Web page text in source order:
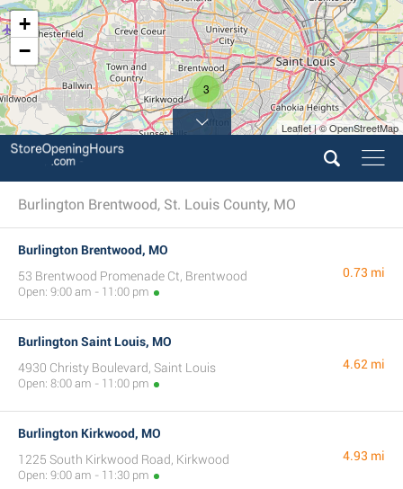
3
+
−
Leaflet | © OpenStreetMap
Burlington Brentwood, St. Louis County, MO
Burlington Brentwood, MO
53 Brentwood Promenade Ct, Brentwood
Open: 9:00 am - 11:00 pm
0.73 mi
Burlington Saint Louis, MO
4930 Christy Boulevard, Saint Louis
Open: 8:00 am - 11:00 pm
4.62 mi
Burlington Kirkwood, MO
1225 South Kirkwood Road, Kirkwood
Open: 9:00 am - 11:30 pm
4.93 mi